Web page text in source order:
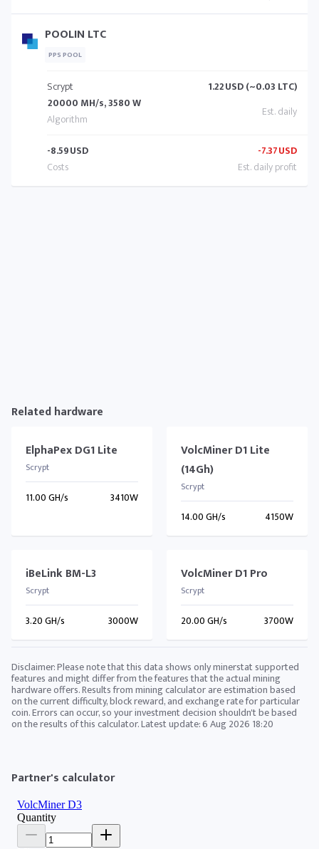
POOLIN LTC
PPS POOL
Scrypt
20000 MH/s, 3580 W
1.22USD (~0.03 LTC)
-8.59USD -7.37USD
Related hardware
ElphaPex DG1 Lite
Scrypt
11.00 GH/s 3410W
VolcMiner D1 Lite
(14Gh)
Scrypt
14.00 GH/s 4150W
iBeLink BM-L3
Scrypt
3.20 GH/s 3000W
VolcMiner D1 Pro
Scrypt
20.00 GH/s 3700W
Disclaimer: Please note that this data shows only minerstat supported
features and might differ from the features that the actual mining
hardware offers. Results from mining calculator are estimation based
on the current difficulty, block reward, and exchange rate for particular
coin. Errors can occur, so your investment decision shouldn't be based
on the results of this calculator. Latest update:6 Aug 2026 18:20
Partner's calculator